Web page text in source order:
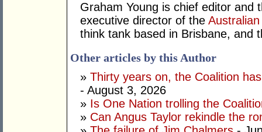
Graham Young is chief editor and
executive director of the
think tank based in Brisbane, and
Other articles by this Author
» Thirty years on, the Coalition
- August 3, 2026
» Is One Nation trolling the
» Can Angus Taylor rekindle the